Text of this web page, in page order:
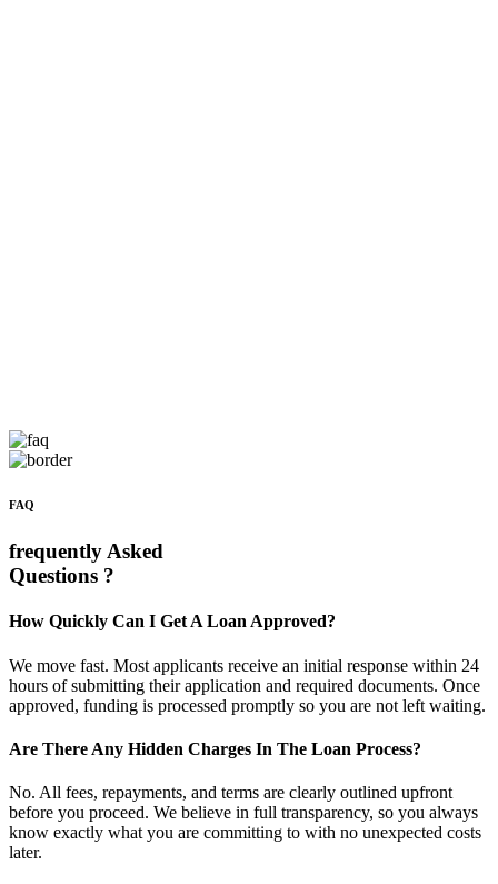
FAQ
frequently Asked
Questions ?
How Quickly Can I Get A Loan Approved?
We move fast. Most applicants receive an initial response within 24
hours of submitting their application and required documents. Once
approved, funding is processed promptly so you are not left waiting.
Are There Any Hidden Charges In The Loan Process?
No. All fees, repayments, and terms are clearly outlined upfront
before you proceed. We believe in full transparency, so you always
know exactly what you are committing to with no unexpected costs
later.